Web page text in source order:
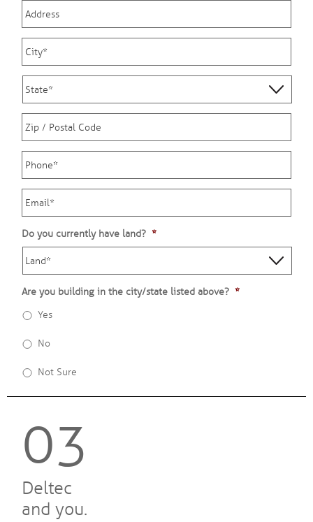
Do you currently have land? *
Are you building in the city/state listed above? *
Yes
No
Not Sure
03
Deltec
and you.